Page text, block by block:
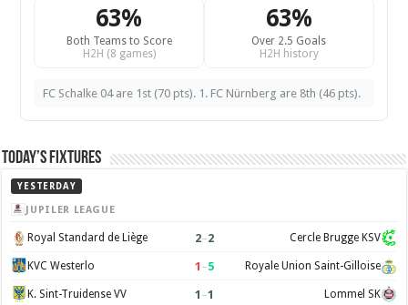
63%
Both Teams to Score
H2H (8 games)
63%
Over 2.5 Goals
H2H history
FC Schalke 04 are 1st (70 pts). 1. FC Nürnberg are 8th (46 pts).
Today’s Fixtures
YESTERDAY
JUPILER LEAGUE
Royal Standard de Liège 2–2 Cercle Brugge KSV
KVC Westerlo 1 –5 Royale Union Saint-Gilloise
K. Sint-Truidense VV 1 –1 Lommel SK